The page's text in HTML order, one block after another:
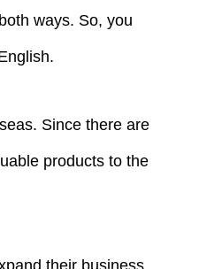
ways. So, you
Since there are
products to the